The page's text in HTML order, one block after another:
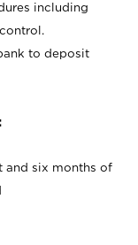
including
to deposit
and six months of